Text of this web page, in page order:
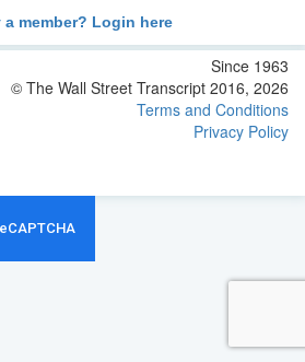
a member? Login here
Since 1963
© The Wall Street Transcript 2016, 2026
Terms and Conditions
Privacy Policy